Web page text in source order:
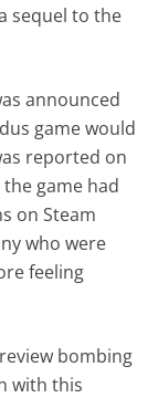
sequel to the
announced
game would
reported on
game had
on Steam
who were
feeling
bombing
with this